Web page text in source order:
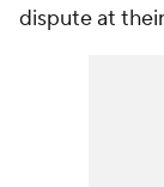
dispute at